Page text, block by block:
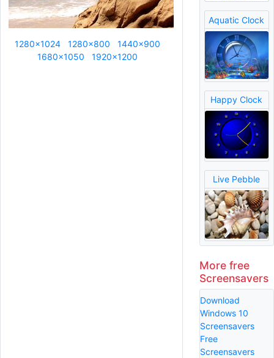
1280x1024 1280x800
1440x900
1680x1050
1920x1200
Aquatic Clock
Happy Clock
Live Pebble
More free
Screensavers
Download
Windows 10
Screensavers
Free
Screensavers